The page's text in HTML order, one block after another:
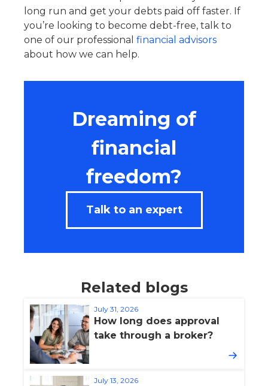
long run and get your debts paid off faster. If
you’re looking to become debt-free, talk to
one of our professional financial advisors
about how we can help.
Dreaming of
financial
freedom?
Talk to an expert
Related blogs
July 31, 2026
How long does approval
take through a broker?
July 13, 2026